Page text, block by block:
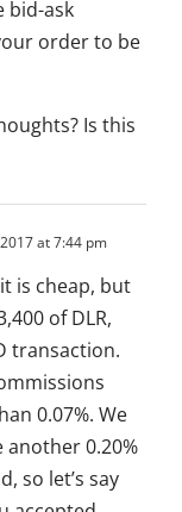
bid-ask
order to be
Is this
at 7:44 pm
is cheap, but
of DLR,
transaction.
0.07%. We
another 0.20%
so let’s say